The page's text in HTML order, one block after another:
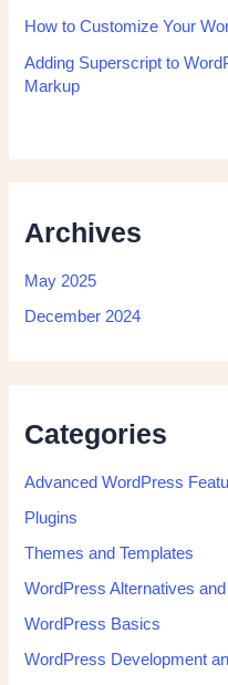
How to Customize Your
Adding Superscript to
Markup
Archives
May 2025
December 2024
Categories
Advanced WordPress
Plugins
Themes and Templates
WordPress Alternatives
WordPress Basics
WordPress Development